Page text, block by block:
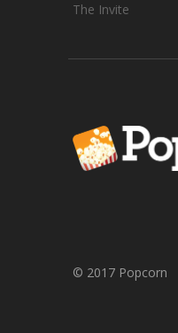
The Invite
© 2017 Popcorn